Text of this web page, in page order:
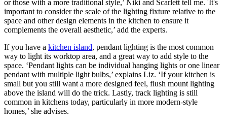
or those with a more traditional style,’ Niki and Scarlett tell me. 'It's
important to consider the scale of the lighting fixture relative to the
space and other design elements in the kitchen to ensure it
complements the overall aesthetic,’ add the experts.
If you have a kitchen island, pendant lighting is the most common
way to light its worktop area, and a great way to add style to the
space. ‘Pendant lights can be individual hanging lights or one linear
pendant with multiple light bulbs,’ explains Liz. ‘If your kitchen is
small but you still want a more designed feel, flush mount lighting
above the island will do the trick. Lastly, track lighting is still
common in kitchens today, particularly in more modern-style
homes,’ she advises.